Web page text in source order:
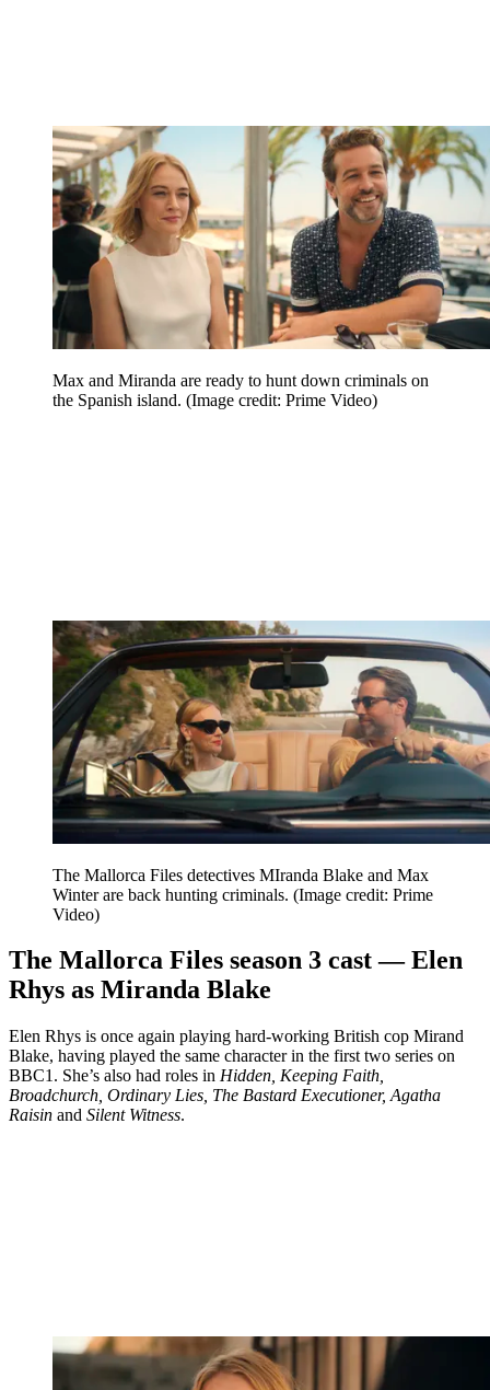
Max and Miranda are ready to hunt down criminals on
the Spanish island. (Image credit: Prime Video)
The Mallorca Files detectives MIranda Blake and Max
Winter are back hunting criminals. (Image credit: Prime
Video)
The Mallorca Files season 3 cast — Elen
Rhys as Miranda Blake
Elen Rhys is once again playing hard-working British cop Mirand
Blake, having played the same character in the first two series on
BBC1. She’s also had roles in Hidden, Keeping Faith,
Broadchurch, Ordinary Lies, The Bastard Executioner, Agatha
Raisin and Silent Witness.